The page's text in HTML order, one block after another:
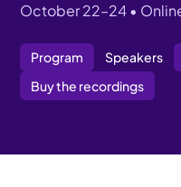
October 22–24 •
Program Speakers
Buy the recordings